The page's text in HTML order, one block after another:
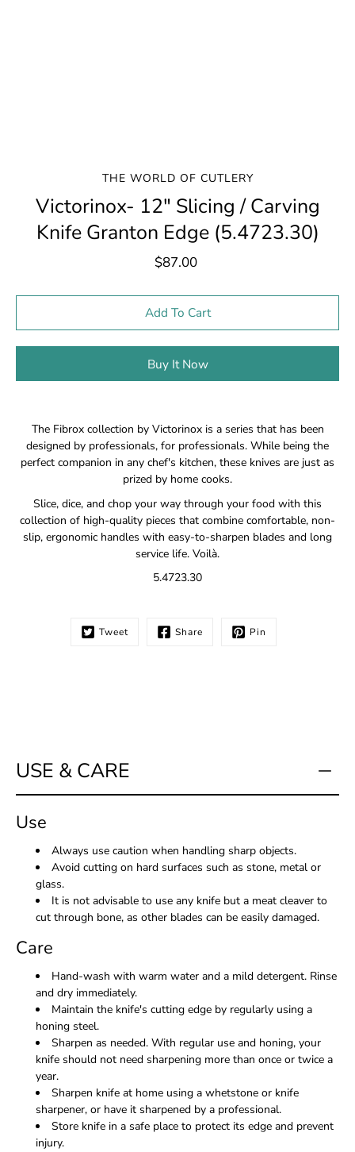
THE WORLD OF CUTLERY
Victorinox- 12" Slicing / Carving
Knife Granton Edge (5.4723.30)
$87.00
Add To Cart
Buy It Now
when
this
available:
The Fibrox collection by Victorinox is a series that has been
designed by professionals, for professionals. While being the
perfect companion in any chef's kitchen, these knives are just as
prized by home cooks.
Slice, dice, and chop your way through your food with this
collection of high-quality pieces that combine comfortable, non-
slip, ergonomic handles with easy-to-sharpen blades and long
service life. Voilà.
5.4723.30
Tweet Share Pin
USE & CARE
Use
Always use caution when handling sharp objects.
Avoid cutting on hard surfaces such as stone, metal or
glass.
It is not advisable to use any knife but a meat cleaver to
cut through bone, as other blades can be easily damaged.
Care
Hand-wash with warm water and a mild detergent. Rinse
and dry immediately.
Maintain the knife's cutting edge by regularly using a
honing steel.
Sharpen as needed. With regular use and honing, your
knife should not need sharpening more than once or twice a
year.
Sharpen knife at home using a whetstone or knife
sharpener, or have it sharpened by a professional.
Store knife in a safe place to protect its edge and prevent
injury.